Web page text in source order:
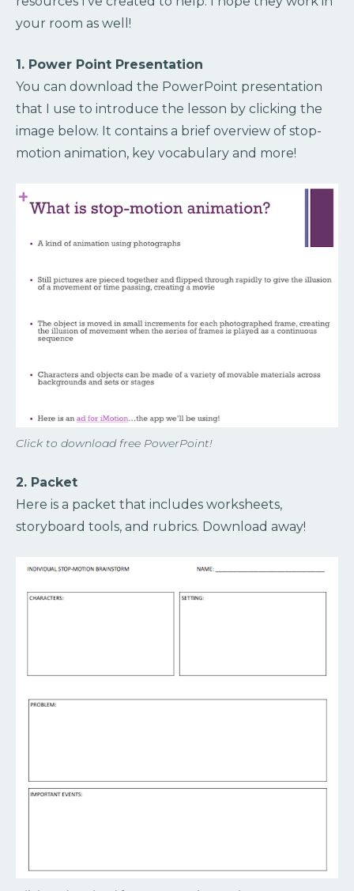
your room as well!
1. Power Point Presentation
You can download the PowerPoint presentation
that I use to introduce the lesson by clicking the
image below. It contains a brief overview of stop-
motion animation, key vocabulary and more!
Click to download free PowerPoint!
2. Packet
Here is a packet that includes worksheets,
storyboard tools, and rubrics. Download away!